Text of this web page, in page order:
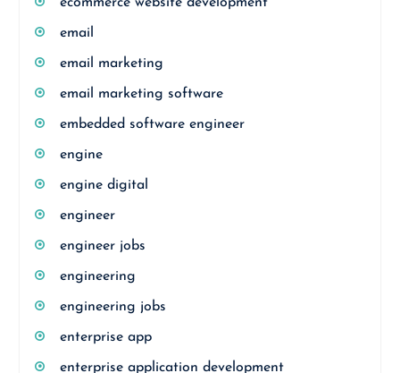
email
email marketing
email marketing software
embedded software engineer
engine
engine digital
engineer
engineer jobs
engineering
engineering jobs
enterprise app
enterprise application development